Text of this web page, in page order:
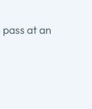
at an